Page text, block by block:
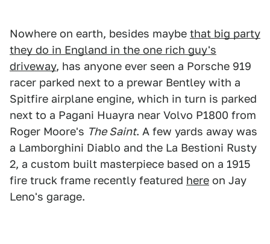
Nowhere on earth, besides maybe that big party
they do in England in the one rich guy's
driveway, has anyone ever seen a Porsche 919
racer parked next to a prewar Bentley with a
Spitfire airplane engine, which in turn is parked
next to a Pagani Huayra near Volvo P1800 from
Roger Moore's The Saint. A few yards away was
a Lamborghini Diablo and the La Bestioni Rusty
2, a custom built masterpiece based on a 1915
fire truck frame recently featured here on Jay
Leno's garage.